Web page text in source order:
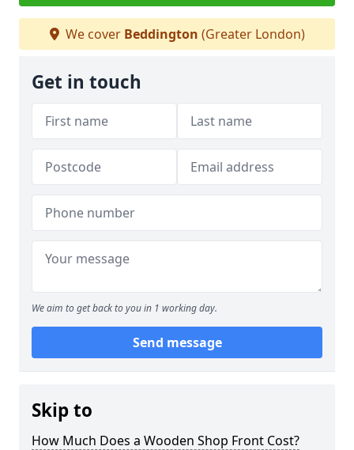
We cover Beddington (Greater London)
Get in touch
We aim to get back to you in 1 working day.
Send message
Skip to
How Much Does a Wooden Shop Front Cost?